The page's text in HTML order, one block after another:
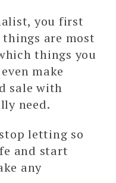
you first
are most
things you
make
sale with
need.
letting so
and start
any